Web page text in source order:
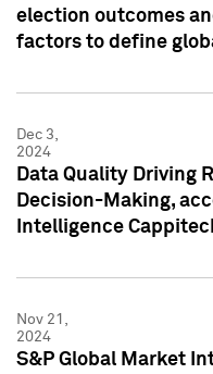
election outcomes
factors to define
Dec 3,
2024
Data Quality Driving
Decision-Making,
Intelligence
Nov 21,
2024
S&P Global Market